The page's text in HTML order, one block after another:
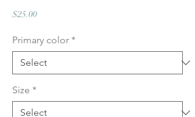
$25.00Price
Primary color *
Size *